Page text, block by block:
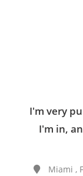
I'm very
I'm in,
Miami ,